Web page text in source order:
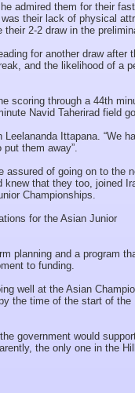
admired them for their
their lack of physical
2-2 draw in the
for another draw after
and the likelihood of a
scoring through a 44th
Navid Taherirad field
Ittapana. “We
them away”.
assured of going on to the
that they too, joined
Championships.
for the Asian Junior
planning and a program
to funding.
well at the Asian
the time of the start of the
government would
the only one in the